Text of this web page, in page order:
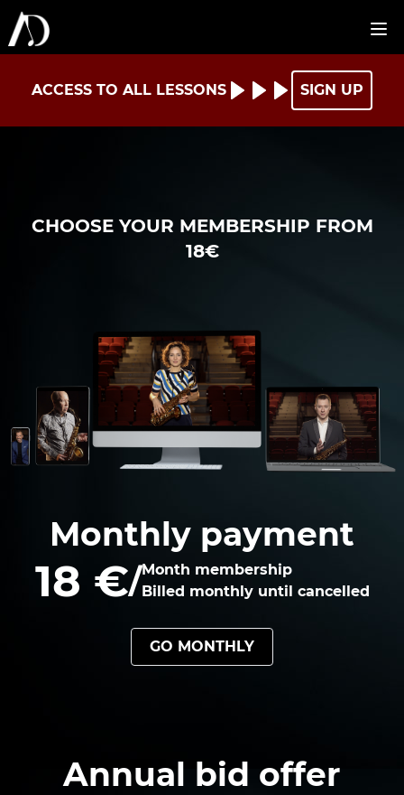
ACCESS TO ALL LESSONS SIGN UP
CHOOSE YOUR MEMBERSHIP FROM
18€
Monthly payment
18 €/Month membership
Billed monthly until cancelled
GO MONTHLY
Annual bid offer